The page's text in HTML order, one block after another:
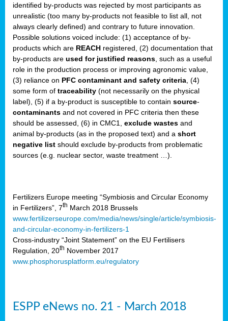
identified by-products was rejected by most participants as
unrealistic (too many by-products not feasible to list all, not
always clearly defined) and contrary to future innovation.
Possible solutions voiced include: (1) acceptance of by-
products which are REACH registered, (2) documentation that
by-products are used for justified reasons , such as a useful
role in the production process or improving agronomic value,
(3) reliance on PFC contaminant and safety criteria , (4)
some form of traceability (not necessarily on the physical
label), (5) if a by-product is susceptible to contain source-
contaminants and not covered in PFC criteria then these
should be assessed, (6) in CMC1, exclude wastes and
animal by-products (as in the proposed text) and a short
negative list should exclude by-products from problematic
sources (e.g. nuclear sector, waste treatment …).
Fertilizers Europe meeting “Symbiosis and Circular Economy
in Fertilizers”, 7th March 2018 Brussels
www.fertilizerseurope.com/media/news/single/article/symbiosis-
and-circular-economy-in-fertilizers-1
Cross-industry “Joint Statement” on the EU Fertilisers
Regulation, 20th November 2017
www.phosphorusplatform.eu/regulatory
,
ESPP eNews no. 21 - March 2018